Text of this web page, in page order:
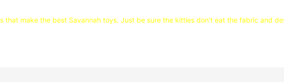
that make the best Savannah toys. Just be sure the kitties don't eat the fabric and